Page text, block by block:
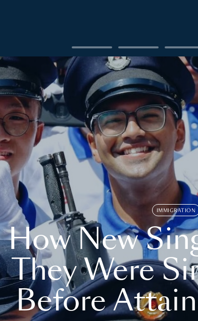
IMMIGRATION
How New
They Were
Before